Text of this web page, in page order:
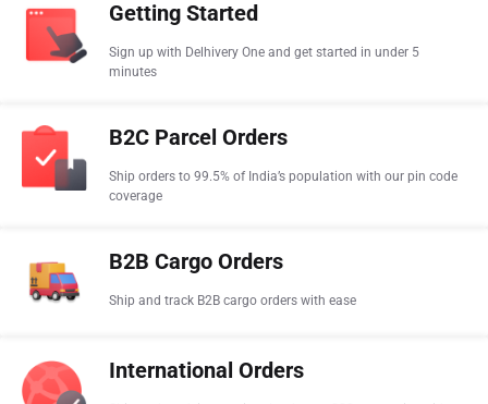
Getting Started
Sign up with Delhivery One and get started in under 5
minutes
B2C Parcel Orders
Ship orders to 99.5% of India’s population with our pin code
coverage
B2B Cargo Orders
Ship and track B2B cargo orders with ease
International Orders